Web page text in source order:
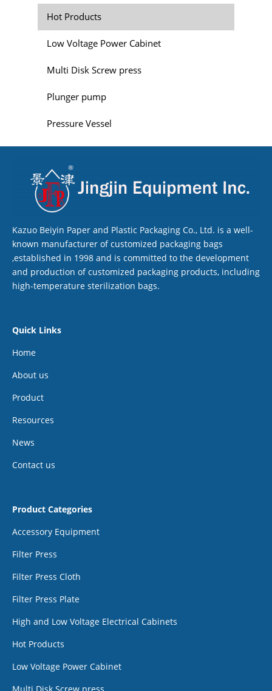
Hot Products
Low Voltage Power Cabinet
Multi Disk Screw press
Plunger pump
Pressure Vessel
Kazuo Beiyin Paper and Plastic Packaging Co., Ltd. is a well-
known manufacturer of customized packaging bags
,established in 1998 and is committed to the development
and production of customized packaging products, including
high-temperature sterilization bags.
Quick Links
Home
About us
Product
Resources
News
Contact us
Product Categories
Accessory Equipment
Filter Press
Filter Press Cloth
Filter Press Plate
High and Low Voltage Electrical Cabinets
Hot Products
Low Voltage Power Cabinet